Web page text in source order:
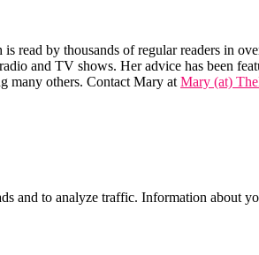
is read by thousands of regular readers in
and TV shows. Her advice has been
many others. Contact Mary at Mary (at)
and to analyze traffic. Information about